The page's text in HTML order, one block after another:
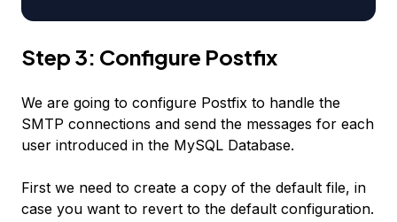
Step 3: Configure Postfix
We are going to configure Postfix to handle the
SMTP connections and send the messages for each
user introduced in the MySQL Database.
First we need to create a copy of the default file, in
case you want to revert to the default configuration.